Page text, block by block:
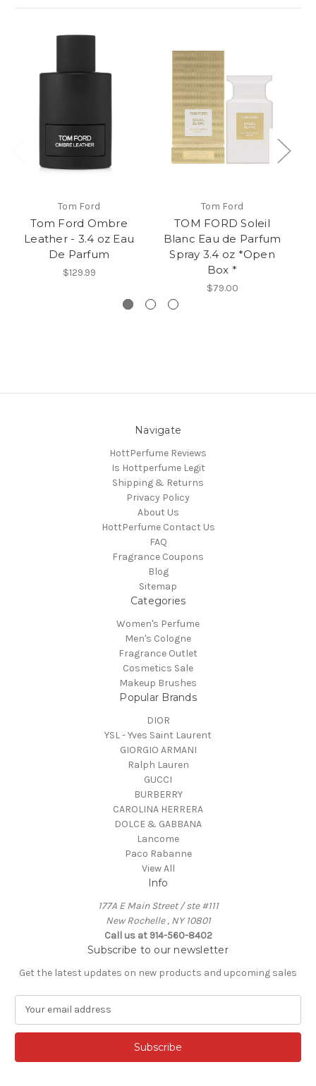
Tom Ford
Tom Ford Ombre
Leather - 3.4 oz Eau
De Parfum
$129.99
Tom Ford
TOM FORD Soleil
Blanc Eau de Parfum
Spray 3.4 oz *Open
Box *
$79.00
Navigate
HottPerfume Reviews
Is Hottperfume Legit
Shipping & Returns
Privacy Policy
About Us
HottPerfume Contact Us
FAQ
Fragrance Coupons
Blog
Sitemap
Categories
Women's Perfume
Men's Cologne
Fragrance Outlet
Cosmetics Sale
Makeup Brushes
Popular Brands
DIOR
YSL - Yves Saint Laurent
GIORGIO ARMANI
Ralph Lauren
GUCCI
BURBERRY
CAROLINA HERRERA
DOLCE & GABBANA
Lancome
Paco Rabanne
View All
Info
177A E Main Street / ste #111
New Rochelle , NY 10801
Call us at 914-560-8402
Subscribe to our newsletter
Get the latest updates on new products and upcoming sales
a
l